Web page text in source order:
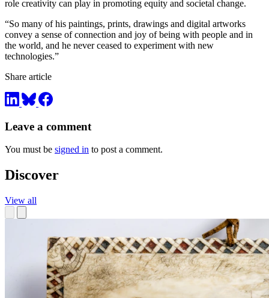
role creativity can play in promoting equity and societal change.
“So many of his paintings, prints, drawings and digital artworks
convey a sense of connection and joy of being with people and in
the world, and he never ceased to experiment with new
technologies.”
Share article
Leave a comment
You must be signed in to post a comment.
Discover
View all